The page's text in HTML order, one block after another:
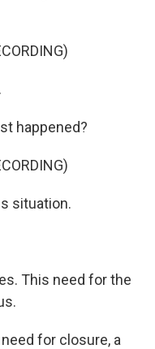
happened?
situation.
This need for the
for closure, a